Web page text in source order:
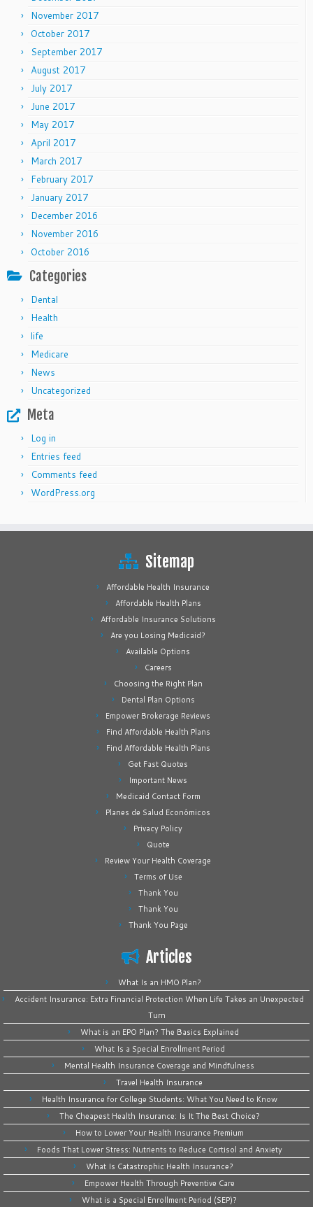
November 2017
October 2017
September 2017
August 2017
July 2017
June 2017
May 2017
April 2017
March 2017
February 2017
January 2017
December 2016
November 2016
October 2016
Categories
Dental
Health
life
Medicare
News
Uncategorized
Meta
Log in
Entries feed
Comments feed
WordPress.org
Sitemap
Affordable Health Insurance
Affordable Health Plans
Affordable Insurance Solutions
Are you Losing Medicaid?
Available Options
Careers
Choosing the Right Plan
Dental Plan Options
Empower Brokerage Reviews
Find Affordable Health Plans
Find Affordable Health Plans
Get Fast Quotes
Important News
Medicaid Contact Form
Planes de Salud Económicos
Privacy Policy
Quote
Review Your Health Coverage
Terms of Use
Thank You
Thank You
Thank You Page
Articles
What Is an HMO Plan?
Accident Insurance: Extra Financial Protection When Life Takes an Unexpected
Turn
What is an EPO Plan? The Basics Explained
What Is a Special Enrollment Period
Mental Health Insurance Coverage and Mindfulness
Travel Health Insurance
Health Insurance for College Students: What You Need to Know
The Cheapest Health Insurance: Is It The Best Choice?
How to Lower Your Health Insurance Premium
Foods That Lower Stress: Nutrients to Reduce Cortisol and Anxiety
What Is Catastrophic Health Insurance?
Empower Health Through Preventive Care
What is a Special Enrollment Period (SEP)?